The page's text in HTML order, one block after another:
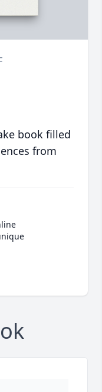
book filled
from